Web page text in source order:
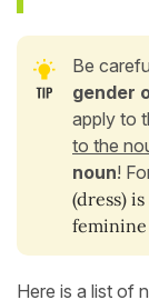
Be
gender
apply to
to the
noun!
(dress) is
Here is a list of